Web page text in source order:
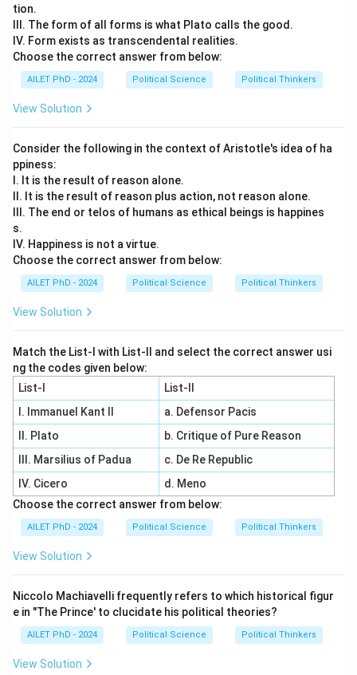
tion.
III. The form of all forms is what Plato calls the good.
IV. Form exists as transcendental realities.
Choose the correct answer from below:
AILET PhD - 2024 Political Science Political Thinkers
View Solution
Consider the following in the context of Aristotle's idea of ha
ppiness:
I. It is the result of reason alone.
II. It is the result of reason plus action, not reason alone.
III. The end or telos of humans as ethical beings is happines
s.
IV. Happiness is not a virtue.
Choose the correct answer from below:
AILET PhD - 2024 Political Science Political Thinkers
View Solution
Match the List-I with List-II and select the correct answer usi
ng the codes given below:
List-I
List-II
I. Immanuel Kant II
a. Defensor Pacis
II. Plato
b. Critique of Pure Reason
III. Marsilius of Padua
c. De Re Republic
IV. Cicero
d. Meno
Choose the correct answer from below:
AILET PhD - 2024 Political Science Political Thinkers
View Solution
Niccolo Machiavelli frequently refers to which historical figur
e in "The Prince' to clucidate his political theories?
AILET PhD - 2024 Political Science Political Thinkers
View Solution